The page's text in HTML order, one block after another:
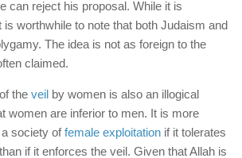
can reject his proposal. While it is
is worthwhile to note that both Judaism and
The idea is not as foreign to the
claimed.
the veil by women is also an illogical
women are inferior to men. It is more
society offemale exploitation if it tolerates
if it enforces the veil. Given that Allah is